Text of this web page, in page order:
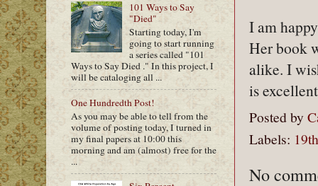
I am
Her book
alike. I
is
Posted by
Labels:
No
101 Ways to Say
"Died"
Starting today, I'm
going to start running
a series called "101
Ways to Say Died ." In this project, I
will be cataloging all ...
One Hundredth Post!
As you may be able to tell from the
volume of posting today, I turned in
my final papers at 10:00 this
morning and am (almost) free for the
...